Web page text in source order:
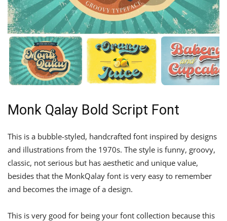
Monk Qalay Bold Script Font
This is a bubble-styled, handcrafted font inspired by designs
and illustrations from the 1970s. The style is funny, groovy,
classic, not serious but has aesthetic and unique value,
besides that the MonkQalay font is very easy to remember
and becomes the image of a design.
This is very good for being your font collection because this